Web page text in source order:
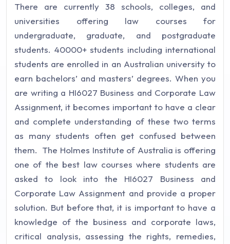
There are currently 38 schools, colleges, and
universities offering law courses for
undergraduate, graduate, and postgraduate
students. 40000+ students including international
students are enrolled in an Australian university to
earn bachelors’ and masters’ degrees. When you
are writing a HI6027 Business and Corporate Law
Assignment, it becomes important to have a clear
and complete understanding of these two terms
as many students often get confused between
them. The Holmes Institute of Australia is offering
one of the best law courses where students are
asked to look into the HI6027 Business and
Corporate Law Assignment and provide a proper
solution. But before that, it is important to have a
knowledge of the business and corporate laws,
critical analysis, assessing the rights, remedies,